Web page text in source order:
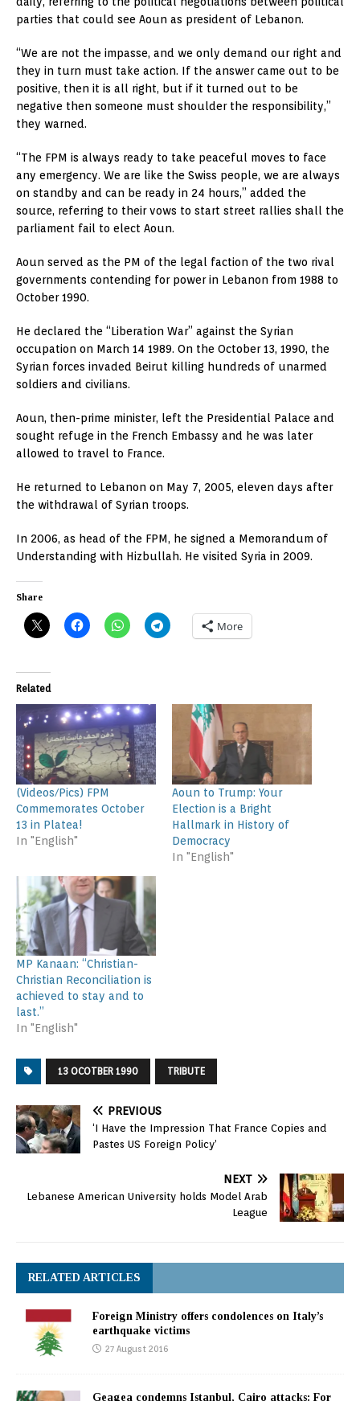
parties that could see Aoun as president of Lebanon.
“We are not the impasse, and we only demand our right and
they in turn must take action. If the answer came out to be
positive, then it is all right, but if it turned out to be
negative then someone must shoulder the responsibility,”
they warned.
“The FPM is always ready to take peaceful moves to face
any emergency. We are like the Swiss people, we are always
on standby and can be ready in 24 hours,” added the
source, referring to their vows to start street rallies shall the
parliament fail to elect Aoun.
Aoun served as the PM of the legal faction of the two rival
governments contending for power in Lebanon from 1988 to
October 1990.
He declared the “Liberation War” against the Syrian
occupation on March 14 1989. On the October 13, 1990, the
Syrian forces invaded Beirut killing hundreds of unarmed
soldiers and civilians.
Aoun, then-prime minister, left the Presidential Palace and
sought refuge in the French Embassy and he was later
allowed to travel to France.
He returned to Lebanon on May 7, 2005, eleven days after
the withdrawal of Syrian troops.
In 2006, as head of the FPM, he signed a Memorandum of
Understanding with Hizbullah. He visited Syria in 2009.
Share
More
Related
(Videos/Pics) FPM
Commemorates October
13 in Platea!
In "English"
Aoun to Trump: Your
Election is a Bright
Hallmark in History of
Democracy
In "English"
MP Kanaan: “Christian-
Christian Reconciliation is
achieved to stay and to
last.”
In "English"
13 OCOTBER 1990 TRIBUTE
PREVIOUS
‘I Have the Impression That France Copies and
Pastes US Foreign Policy’
NEXT
Lebanese American University holds Model Arab
League
RELATED ARTICLES
Foreign Ministry offers condolences on Italy’s
earthquake victims
27 August 2016
Geagea condemns Istanbul, Cairo attacks: For